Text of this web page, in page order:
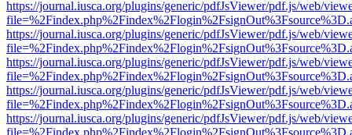
https://journal.iusca.org/plugins/generic/pdfJsViewer/pdf.js/web/
https://journal.iusca.org/plugins/generic/pdfJsViewer/pdf.js/web/
https://journal.iusca.org/plugins/generic/pdfJsViewer/pdf.js/web/
https://journal.iusca.org/plugins/generic/pdfJsViewer/pdf.js/web/
https://journal.iusca.org/plugins/generic/pdfJsViewer/pdf.js/web/